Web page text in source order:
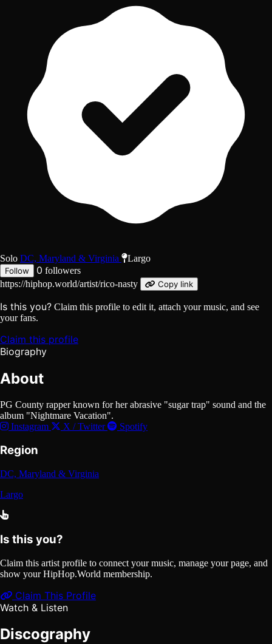
Solo DC, Maryland & Virginia Largo
Follow 0 followers
https://hiphop.world/artist/rico-nasty
Copy link
Is this you? Claim this profile to edit it, attach your music, and see
your fans.
Claim this profile
Biography
About
PG County rapper known for her abrasive "sugar trap" sound and the
album "Nightmare Vacation".
Instagram
X / Twitter Spotify
Region
DC, Maryland & Virginia
Largo
Is this you?
Claim this artist profile to connect your music, manage your page, and
show your HipHop.World membership.
Claim This Profile
Watch & Listen
Discography